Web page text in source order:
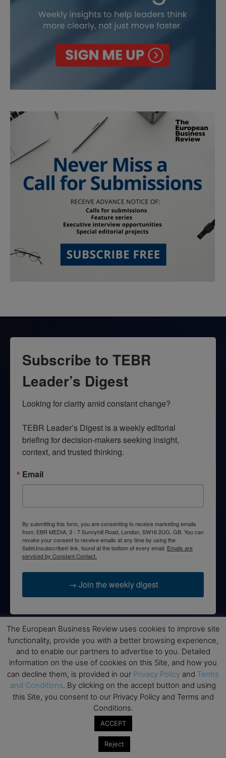
Subscribe to TEBR
Leader’s Digest
Looking for clarity amid constant change?
TEBR Leader’s Digest is a weekly editorial
briefing for decision-makers seeking insight,
context, and trusted thinking.
Email
By submitting this form, you are consenting to receive marketing emails
from: EBR MEDIA, 3 - 7 Sunnyhill Road, London, SW16 2UG, GB. You can
revoke your consent to receive emails at any time by using the
SafeUnsubscribe® link, found at the bottom of every email. Emails are
serviced by Constant Contact.
→ Join the weekly digest
Disclaimers
None of the information on this website is investment or
financial advice. The European Business Review is not
responsible for any financial losses sustained by acting on
information provided on this website by its authors or clients.
No reviews should be taken at face value, always conduct your
research before making financial commitments.
The European Business Review uses cookies to improve site
functionality, provide you with a better browsing experience,
and to enable our partners to advertise to you. Detailed
information on the use of cookies on this Site, and how you
can decline them, is provided in our Privacy Policy and Terms
and Conditions. By clicking on the accept button and using
this Site, you consent to our Privacy Policy and Terms and
Conditions.
ACCEPT
Reject